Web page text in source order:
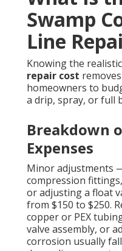
Swamp
Line
Knowing the realistic
repair cost
homeowners to
a drip, spray, or full
Breakdown
Expenses
Minor adjustments
compression
or adjusting a float
from $150 to $250.
copper or PEX
valve assembly, or
corrosion usually